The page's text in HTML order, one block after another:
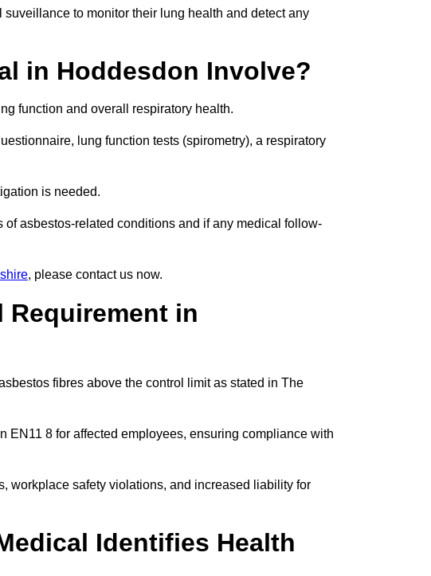
to monitor their lung health and detect any
in Hoddesdon Involve?
function and overall respiratory health.
lung function tests (spirometry), a respiratory
is needed.
asbestos-related conditions and if any medical follow-
, please contact us now.
Requirement in
fibres above the control limit as stated in The
8 for affected employees, ensuring compliance with
workplace safety violations, and increased liability for
Identifies Health